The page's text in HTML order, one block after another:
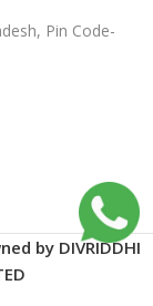
Pin Code-
by DIVRIDDHI